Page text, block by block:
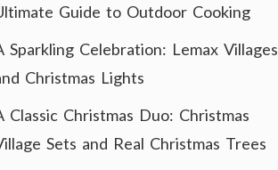
Guide to Outdoor Cooking
Sparkling Celebration: Lemax Villages
Christmas Lights
Classic Christmas Duo: Christmas
Sets and Real Christmas Trees